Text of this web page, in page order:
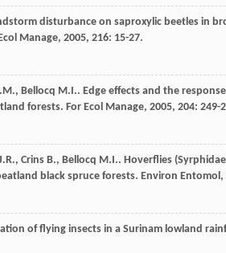
disturbance on saproxylic beetles in
Manage, 2005, 216: 15-27.
, Bellocq M.I.. Edge effects and the
forests. For Ecol Manage, 2005, 204: 249-
, Crins B., Bellocq M.I.. Hoverflies
black spruce forests. Environ Entomol,
of flying insects in a Surinam lowland